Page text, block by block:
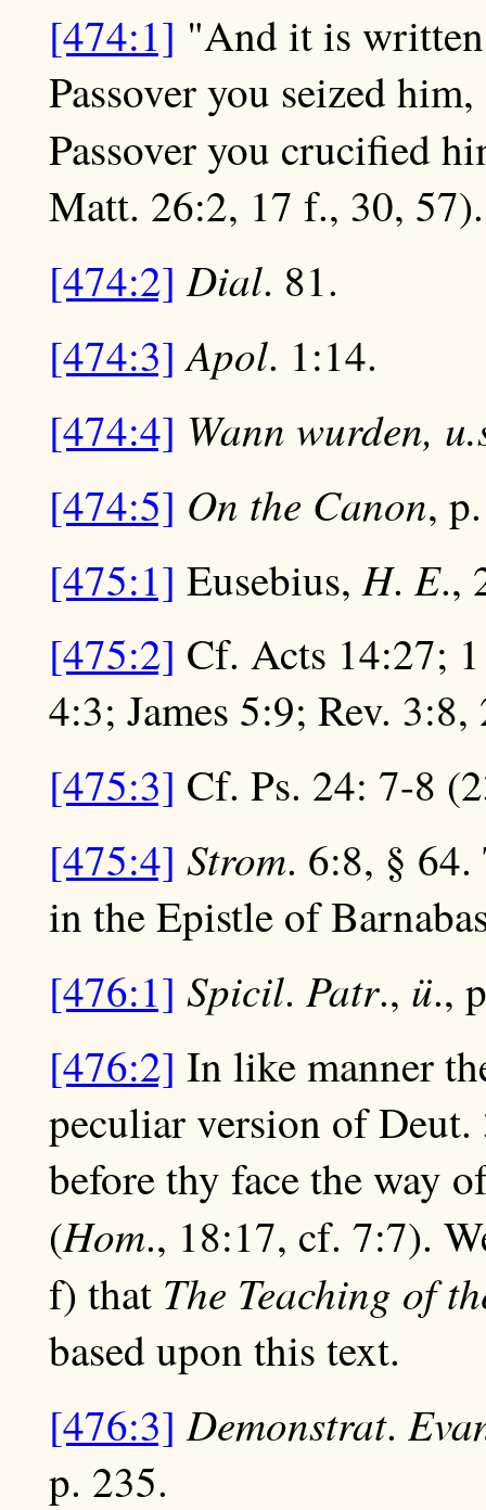
[474:1] "And it is
Passover you seized
Passover you crucified
Matt. 26:2, 17 f., 30, 57).
[474:2] Dial. 81.
[474:3] Apol. 1:14.
[474:4] Wann wurden,
[474:5] On the Canon,
[475:1] Eusebius,H. E.,
[475:2] Cf. Acts 14:27;
4:3; James 5:9; Rev.
[475:3] Cf. Ps. 24: 7-8
[475:4] Strom. 6:8, § 64.
in the Epistle of
[476:1] Spicil. Patr., ü.,
[476:2] In like manner
peculiar version of
before thy face the way
(Hom., 18:17, cf. 7:7).
f) that The Teaching of
based upon this text.
[476:3] Demonstrat.
p. 235.